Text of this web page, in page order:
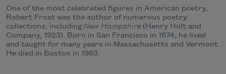
One of the most celebrated figures in American poetry,
Robert Frost was the author of numerous poetry
collections, includingNew Hampshire (Henry Holt and
Company, 1923). Born in San Francisco in 1874, he lived
and taught for many years in Massachusetts and Vermont.
He died in Boston in 1963.